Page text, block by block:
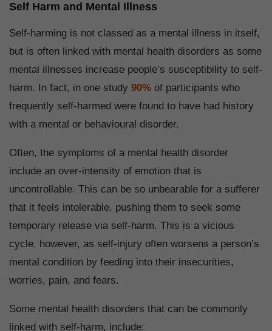
Self Harm and Mental Illness
Self-harming is not classed as a mental illness in itself,
but is often linked with mental health disorders as some
mental illnesses increase people’s susceptibility to self-
harm. In fact, in one study 90% of participants who
frequently self-harmed were found to have had history
with a mental or behavioural disorder.
Often, the symptoms of a mental health disorder
include an over-intensity of emotion that is
uncontrollable. This can be so unbearable for a sufferer
that it feels intolerable, pushing them to seek some
temporary release via self-harm. This is a vicious
cycle, however, as self-injury often worsens a person’s
mental condition by feeding into their insecurities,
worries, pain, and fears.
Some mental health disorders that can be commonly
linked with self-harm, include: